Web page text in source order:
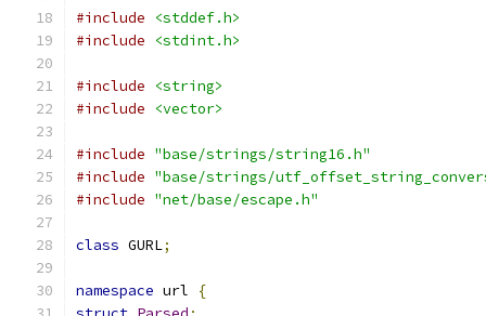
#include
<stddef.h>
#include
<stdint.h>
#include
<string>
#include
<vector>
#include "base/strings/string16.h"
#include "base/strings/
#include "net/base/escape.h"
class GURL;
namespace url
{